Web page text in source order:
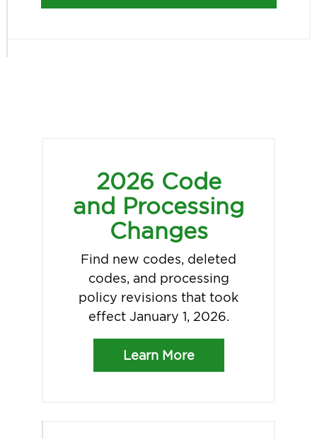
2026 Code
and Processing
Changes
Find new codes, deleted
codes, and processing
policy revisions that took
effect January 1, 2026.
Learn More